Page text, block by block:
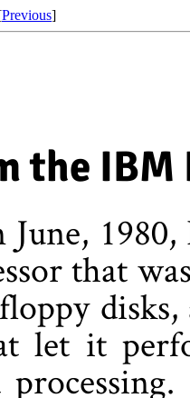
Previous]
the IBM
June,
that
disks,
let it